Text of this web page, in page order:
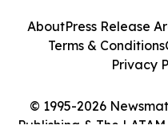
© 1995-2026
Publishing & The
AboutPress Release
Terms & Conditions
Privacy